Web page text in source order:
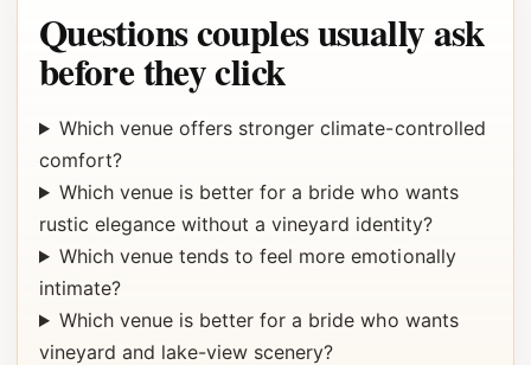
Questions couples usually ask
before they click
Which venue offers stronger climate-controlled
comfort?
Which venue is better for a bride who wants
rustic elegance without a vineyard identity?
Which venue tends to feel more emotionally
intimate?
Which venue is better for a bride who wants
vineyard and lake-view scenery?